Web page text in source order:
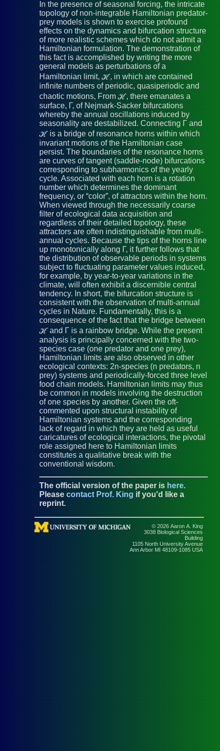
In the presence of seasonal forcing, the intricate
topology of non-integrable Hamiltonian predator-
prey models is shown to exercise profound
effects on the dynamics and bifurcation structure
of more realistic schemes which do not admit a
Hamiltonian formulation. The demonstration of
this fact is accomplished by writing the more
general models as perturbations of a
Hamiltonian limit, ℋ, in which are contained
infinite numbers of periodic, quasiperiodic and
chaotic motions, From ℋ, there emanates a
surface, Γ, of Nejmark-Sacker bifurcations
whereby the annual oscillations induced by
seasonality are destabilized. Connecting Γ and
ℋ is a bridge of resonance horns within which
invariant motions of the Hamiltonian case
persist. The boundaries of the resonance horns
are curves of tangent (saddle-node) bifurcations
corresponding to subharmonics of the yearly
cycle. Associated with each horn is a rotation
number which determines the dominant
frequency, or “color”, of attractors within the horn.
When viewed through the necessarily coarse
filter of ecological data acquisition and
regardless of their detailed topology, these
attractors are often indistinguishable from multi-
annual cycles. Because the tips of the horns line
up monotonically along Γ, it further follows that
the distribution of observable periods in systems
subject to fluctuating parameter values induced,
for example, by year-to-year variations in the
climate, will often exhibit a discernible central
tendency. In short, the bifurcation structure is
consistent with the observation of multi-annual
cycles in Nature. Fundamentally, this is a
consequence of the fact that the bridge between
ℋ and Γ is a rainbow bridge. While the present
analysis is principally concerned with the two-
species case (one predator and one prey),
Hamiltonian limits are also observed in other
ecological contexts: 2n-species (n predators, n
prey) systems and periodically-forced three level
food chain models. Hamiltonian limits may thus
be common in models involving the destruction
of one species by another. Given the oft-
commented upon structural instability of
Hamiltonian systems and the corresponding
lack of regard in which they are held as useful
caricatures of ecological interactions, the pivotal
role assigned here to Hamiltonian limits
constitutes a qualitative break with the
conventional wisdom.
The official version of the paper is here.
Please contact Prof. King if you'd like a
reprint.
© 2026 Aaron A. King
3038 Biological Sciences
Building
1105 North University Avenue
Ann Arbor MI 48109-1085 USA